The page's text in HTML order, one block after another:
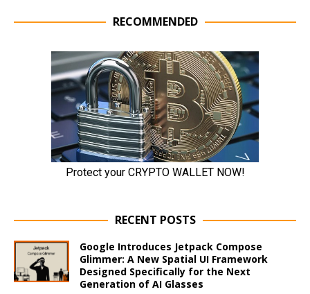
RECOMMENDED
RECENT POSTS
Google Introduces Jetpack Compose
Glimmer: A New Spatial UI Framework
Designed Specifically for the Next
Generation of AI Glasses